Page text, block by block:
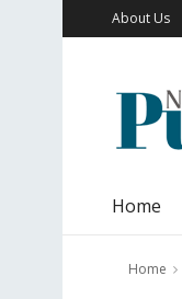
About Us
Home
Home